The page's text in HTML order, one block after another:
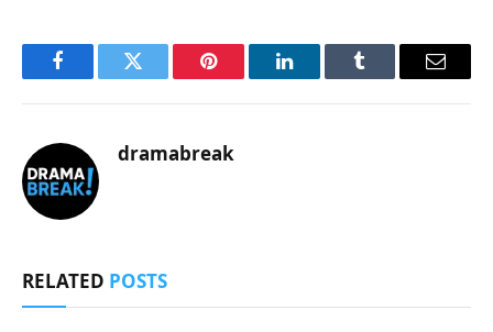
FacebookTwitter Pinterest LinkedInTumblr Email
dramabreak
RELATED POSTS